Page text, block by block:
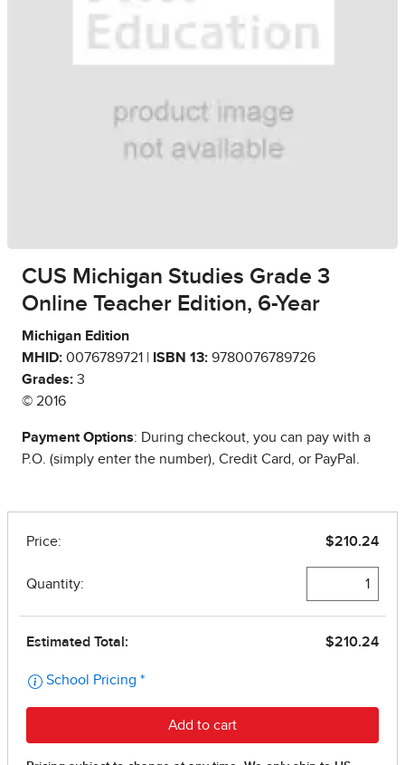
CUS Michigan Studies Grade 3
Online Teacher Edition, 6-Year
Michigan Edition
MHID: 0076789721 | ISBN 13: 9780076789726
Grades: 3
© 2016
Payment Options: During checkout, you can pay with a
P.O. (simply enter the number), Credit Card, or PayPal.